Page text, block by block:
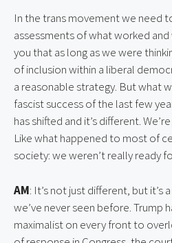
In the trans movement we need
assessments of what worked
you that as long as we were
of inclusion within a liberal
a reasonable strategy. But what
fascist success of the last few
has shifted and it’s different.
Like what happened to most of
society: we weren’t really ready
AM: It’s not just different, but it’s
we’ve never seen before. Trump
maximalist on every front to